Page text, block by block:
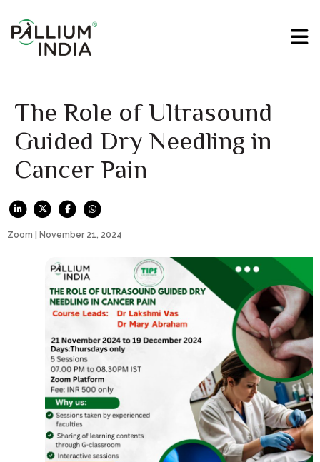
The Role of Ultrasound
Guided Dry Needling in
Cancer Pain
Zoom | November 21, 2024